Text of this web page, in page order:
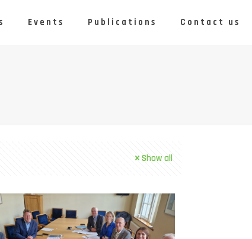
Events Publications Contact us
Show all